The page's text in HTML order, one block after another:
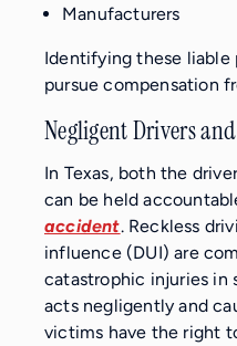
Manufacturers
Identifying these liable
pursue compensation
Negligent Drivers
In Texas, both the
can be held
accident. Reckless
influence (DUI) are
catastrophic injuries in
acts negligently and
victims have the right